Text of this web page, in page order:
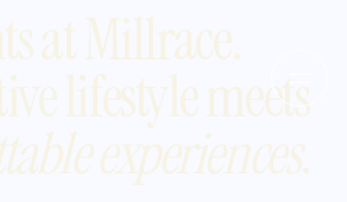
at Millrace.
lifestyle meets
experiences.